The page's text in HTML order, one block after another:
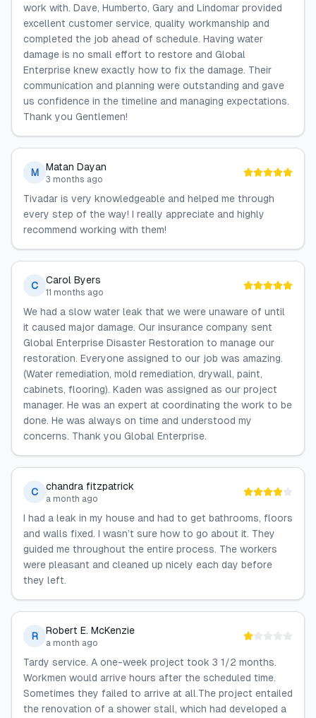
work with. Dave, Humberto, Gary and Lindomar provided
excellent customer service, quality workmanship and
completed the job ahead of schedule. Having water
damage is no small effort to restore and Global
Enterprise knew exactly how to fix the damage. Their
communication and planning were outstanding and gave
us confidence in the timeline and managing expectations.
Thank you Gentlemen!
M Matan Dayan
3 months ago
Tivadar is very knowledgeable and helped me through
every step of the way! I really appreciate and highly
recommend working with them!
C Carol Byers
11 months ago
We had a slow water leak that we were unaware of until
it caused major damage. Our insurance company sent
Global Enterprise Disaster Restoration to manage our
restoration. Everyone assigned to our job was amazing.
(Water remediation, mold remediation, drywall, paint,
cabinets, flooring). Kaden was assigned as our project
manager. He was an expert at coordinating the work to be
done. He was always on time and understood my
concerns. Thank you Global Enterprise.
C chandra fitzpatrick
a month ago
I had a leak in my house and had to get bathrooms, floors
and walls fixed. I wasn’t sure how to go about it. They
guided me throughout the entire process. The workers
were pleasant and cleaned up nicely each day before
they left.
R Robert E. McKenzie
a month ago
Tardy service. A one-week project took 3 1/2 months.
Workmen would arrive hours after the scheduled time.
Sometimes they failed to arrive at all.The project entailed
the renovation of a shower stall, which had developed a